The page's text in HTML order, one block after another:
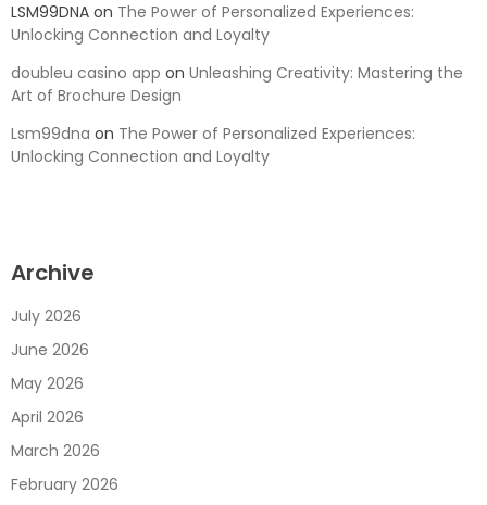
LSM99DNA on The Power of Personalized Experiences:
Unlocking Connection and Loyalty
doubleu casino app on Unleashing Creativity: Mastering the
Art of Brochure Design
Lsm99dna on The Power of Personalized Experiences:
Unlocking Connection and Loyalty
Archive
July 2026
June 2026
May 2026
April 2026
March 2026
February 2026